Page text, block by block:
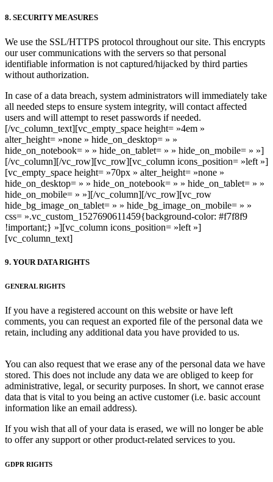
8. SECURITY MEASURES
We use the SSL/HTTPS protocol throughout our site. This encrypts
our user communications with the servers so that personal
identifiable information is not captured/hijacked by third parties
without authorization.
In case of a data breach, system administrators will immediately take
all needed steps to ensure system integrity, will contact affected
users and will attempt to reset passwords if needed.
[/vc_column_text][vc_empty_space height= »4em »
alter_height= »none » hide_on_desktop= » »
hide_on_notebook= » » hide_on_tablet= » » hide_on_mobile= » »]
[/vc_column][/vc_row][vc_row][vc_column icons_position= »left »]
[vc_empty_space height= »70px » alter_height= »none »
hide_on_desktop= » » hide_on_notebook= » » hide_on_tablet= » »
hide_on_mobile= » »][/vc_column][/vc_row][vc_row
hide_bg_image_on_tablet= » » hide_bg_image_on_mobile= » »
css= ».vc_custom_1527690611459{background-color: #f7f8f9
!important;} »][vc_column icons_position= »left »]
[vc_column_text]
9. YOUR DATA RIGHTS
GENERAL RIGHTS
If you have a registered account on this website or have left
comments, you can request an exported file of the personal data we
retain, including any additional data you have provided to us.
You can also request that we erase any of the personal data we have
stored. This does not include any data we are obliged to keep for
administrative, legal, or security purposes. In short, we cannot erase
data that is vital to you being an active customer (i.e. basic account
information like an email address).
If you wish that all of your data is erased, we will no longer be able
to offer any support or other product-related services to you.
GDPR RIGHTS